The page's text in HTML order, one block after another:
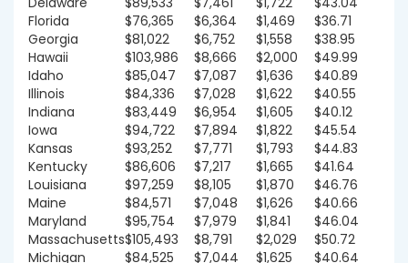
Florida
$76,365 $6,364 $1,469
$36.71
Georgia
$81,022 $6,752 $1,558
$38.95
Hawaii
$103,986 $8,666 $2,000
$49.99
Idaho
$85,047 $7,087 $1,636
$40.89
Illinois
$84,336 $7,028 $1,622
$40.55
Indiana
$83,449 $6,954 $1,605
$40.12
Iowa
$94,722 $7,894 $1,822
$45.54
Kansas
$93,252 $7,771 $1,793
$44.83
Kentucky
$86,606 $7,217 $1,665
$41.64
Louisiana
$97,259 $8,105 $1,870
$46.76
Maine
$84,571 $7,048 $1,626
$40.66
Maryland
$95,754 $7,979 $1,841
$46.04
Massachusetts$105,493 $8,791 $2,029
$50.72
Michigan
$84,525 $7,044 $1,625
$40.64